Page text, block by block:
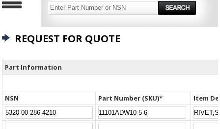
REQUEST FOR QUOTE
Part Information
NSN Part Number (SKU)* Item